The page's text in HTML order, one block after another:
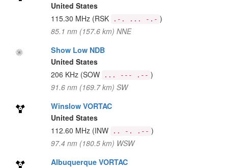
United States
115.30 MHz (RSK .-. ... -.- )
85.1 nm (157.6 km) NNE
Show Low NDB
United States
206 KHz (SOW ... --- .-- )
91.6 nm (169.7 km) SW
Winslow VORTAC
United States
112.60 MHz (INW .. -. .-- )
97.4 nm (180.5 km) WSW
Albuquerque VORTAC